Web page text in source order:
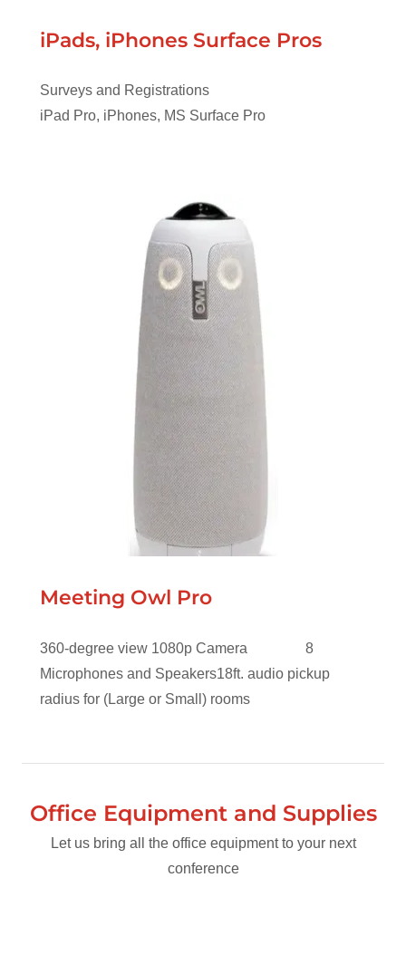
iPads, iPhones Surface Pros
Surveys and Registrations
iPad Pro, iPhones, MS Surface Pro
Meeting Owl Pro
360-degree view 1080p Camera 8
Microphones and Speakers18ft. audio pickup
radius for (Large or Small) rooms
Office Equipment and Supplies
Let us bring all the office equipment to your next
conference